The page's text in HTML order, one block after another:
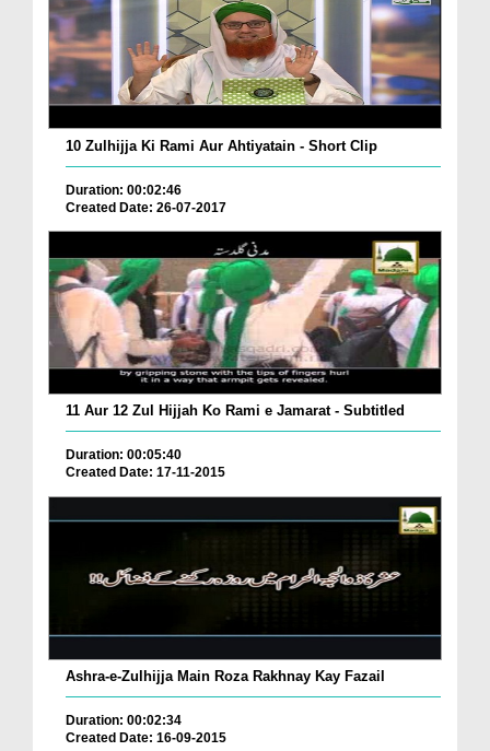
10 Zulhijja Ki Rami Aur Ahtiyatain - Short Clip
Duration: 00:02:46
Created Date: 26-07-2017
11 Aur 12 Zul Hijjah Ko Rami e Jamarat - Subtitled
Duration: 00:05:40
Created Date: 17-11-2015
Ashra-e-Zulhijja Main Roza Rakhnay Kay Fazail
Duration: 00:02:34
Created Date: 16-09-2015